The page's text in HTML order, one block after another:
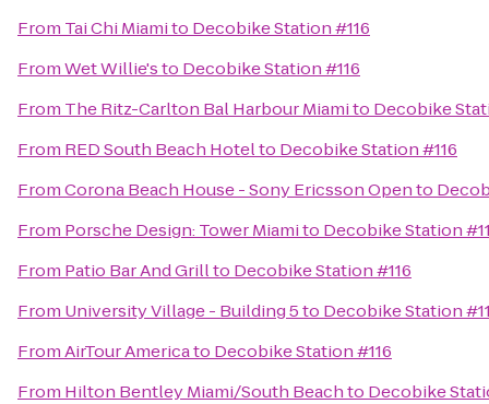
From Tai Chi Miamito Decobike Station #116
FromWet Willie'sto Decobike Station #116
From The Ritz-Carlton Bal Harbour Miamito Decobike
From RED South Beach Hotelto Decobike Station #116
FromCorona Beach House - Sony Ericsson Opento
From Porsche Design: Tower Miamito Decobike Station
From Patio Bar And Grillto Decobike Station #116
From University Village - Building 5to Decobike Station
FromAirTour Americato Decobike Station #116
From Hilton Bentley Miami/South Beachto Decobike